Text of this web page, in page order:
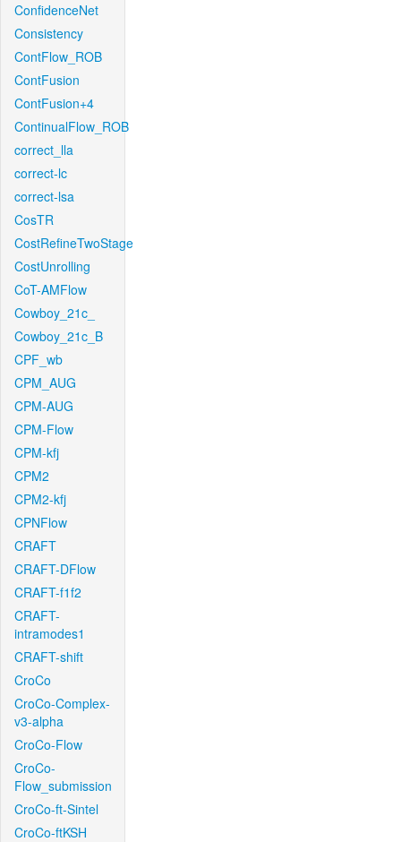
ConfidenceNet
Consistency
ContFlow_ROB
ContFusion
ContFusion+4
ContinualFlow_ROB
correct_lla
correct-lc
correct-lsa
CosTR
CostRefineTwoStage
CostUnrolling
CoT-AMFlow
Cowboy_21c_
Cowboy_21c_B
CPF_wb
CPM_AUG
CPM-AUG
CPM-Flow
CPM-kfj
CPM2
CPM2-kfj
CPNFlow
CRAFT
CRAFT-DFlow
CRAFT-f1f2
CRAFT-
intramodes1
CRAFT-shift
CroCo
CroCo-Complex-
v3-alpha
CroCo-Flow
CroCo-
Flow_submission
CroCo-ft-Sintel
CroCo-ftKSH